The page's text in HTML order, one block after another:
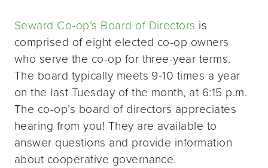
Seward Co-op’s Board of Directors is
comprised of eight elected co-op owners
who serve the co-op for three-year terms.
The board typically meets 9-10 times a year
on the last Tuesday of the month, at 6:15 p.m.
The co-op’s board of directors appreciates
hearing from you! They are available to
answer questions and provide information
about cooperative governance.